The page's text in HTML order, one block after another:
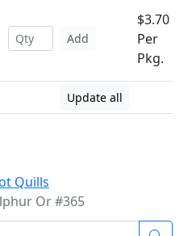
Add
$3.70
Per
Pkg.
Update all
Quills
Or #365